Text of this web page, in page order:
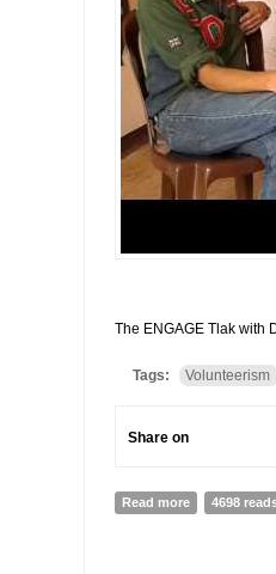
The ENGAGE Tlak with
Tags: Volunteerism
Share on
Read more about
4698